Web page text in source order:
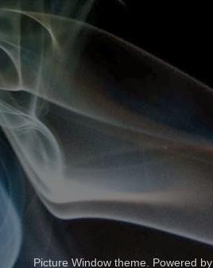
Picture Window theme. Powered by